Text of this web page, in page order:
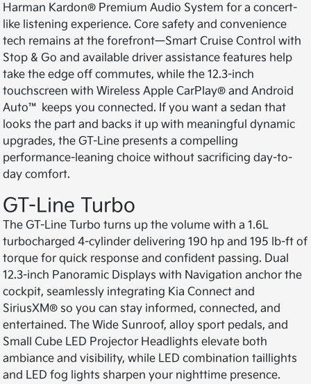
Harman Kardon® Premium Audio System for a concert-
like listening experience. Core safety and convenience
tech remains at the forefront—Smart Cruise Control with
Stop & Go and available driver assistance features help
take the edge off commutes, while the 12.3-inch
touchscreen with Wireless Apple CarPlay® and Android
Auto™ keeps you connected. If you want a sedan that
looks the part and backs it up with meaningful dynamic
upgrades, the GT-Line presents a compelling
performance-leaning choice without sacrificing day-to-
day comfort.
GT-Line Turbo
The GT-Line Turbo turns up the volume with a 1.6L
turbocharged 4-cylinder delivering 190 hp and 195 lb-ft of
torque for quick response and confident passing. Dual
12.3-inch Panoramic Displays with Navigation anchor the
cockpit, seamlessly integrating Kia Connect and
SiriusXM® so you can stay informed, connected, and
entertained. The Wide Sunroof, alloy sport pedals, and
Small Cube LED Projector Headlights elevate both
ambiance and visibility, while LED combination taillights
and LED fog lights sharpen your nighttime presence.